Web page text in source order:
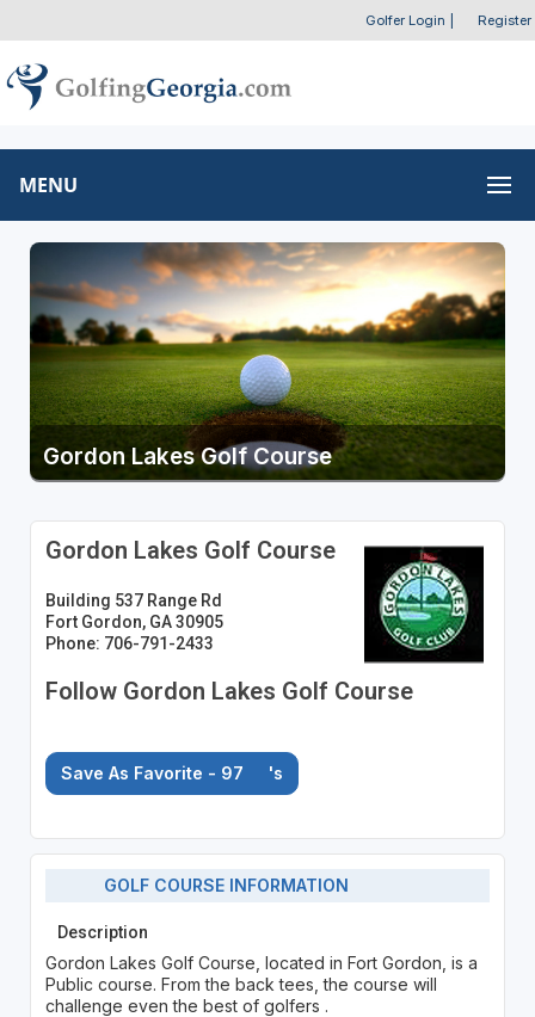
Golfer Login Register
MENU
Gordon Lakes Golf Course
Gordon Lakes Golf Course
Building 537 Range Rd
Fort Gordon, GA 30905
Phone: 706-791-2433
Follow Gordon Lakes Golf Course
Save As Favorite - 97 's
GOLF COURSE INFORMATION
Description
Gordon Lakes Golf Course, located in Fort Gordon, is a
Public course. From the back tees, the course will
challenge even the best of golfers .